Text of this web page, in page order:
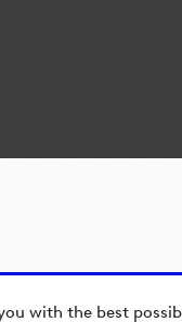
with the best